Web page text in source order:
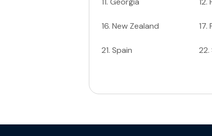
16. New Zealand 17.
21. Spain 22.